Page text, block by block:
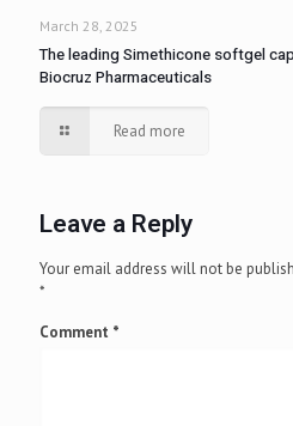
March 28, 2025
The leading Simethicone softgel
Biocruz Pharmaceuticals
Read more
Leave a Reply
Your email address will not be
*
Comment *